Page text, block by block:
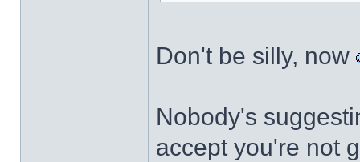
Don't be silly, now
Nobody's
accept you're not